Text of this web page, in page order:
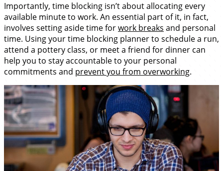
Importantly, time blocking isn’t about allocating every
available minute to work. An essential part of it, in fact,
involves setting aside time forwork breaks and personal
time. Using your time blocking planner to schedule a run,
attend a pottery class, or meet a friend for dinner can
help you to stay accountable to your personal
commitments and prevent you from overworking.